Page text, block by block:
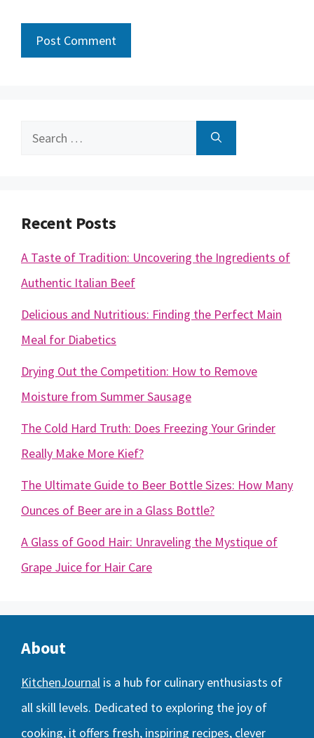
Search
Recent Posts
A Taste of Tradition: Uncovering the Ingredients of
Authentic Italian Beef
Delicious and Nutritious: Finding the Perfect Main
Meal for Diabetics
Drying Out the Competition: How to Remove
Moisture from Summer Sausage
The Cold Hard Truth: Does Freezing Your Grinder
Really Make More Kief?
The Ultimate Guide to Beer Bottle Sizes: How Many
Ounces of Beer are in a Glass Bottle?
A Glass of Good Hair: Unraveling the Mystique of
Grape Juice for Hair Care
About
KitchenJournal is a hub for culinary enthusiasts of
all skill levels. Dedicated to exploring the joy of
cooking, it offers fresh, inspiring recipes, clever